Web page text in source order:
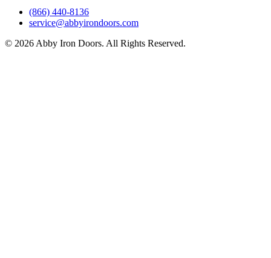
(866) 440-8136
service@abbyirondoors.com
© 2026 Abby Iron Doors. All Rights Reserved.